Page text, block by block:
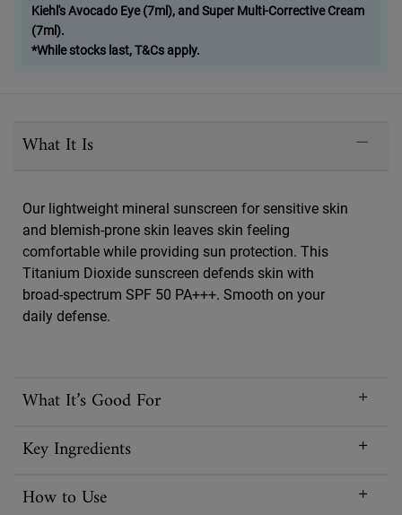
Kiehl's Avocado Eye (7ml), and Super Multi-Corrective Cream
(7ml).
*While stocks last, T&Cs apply.
What It Is
Our lightweight mineral sunscreen for sensitive skin
and blemish-prone skin leaves skin feeling
comfortable while providing sun protection. This
Titanium Dioxide sunscreen defends skin with
broad-spectrum SPF 50 PA+++. Smooth on your
daily defense.
What It’s Good For
Key Ingredients
How to Use